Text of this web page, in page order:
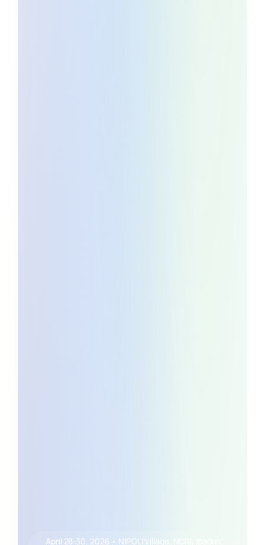
April 28-30, 2026 • NIPOLI Village, NCRI, Ibadan,